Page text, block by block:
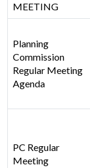
MEETING
Planning
Commission
Regular Meeting
Agenda
PC Regular
Meeting